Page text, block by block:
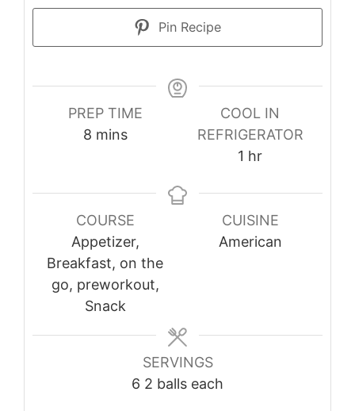
Pin Recipe
PREP TIME
8minutes
mins
COOL IN
REFRIGERATOR
1 hour
hr
COURSE
Appetizer,
Breakfast, on the
go, preworkout,
Snack
CUISINE
American
SERVINGS
6 2 balls each